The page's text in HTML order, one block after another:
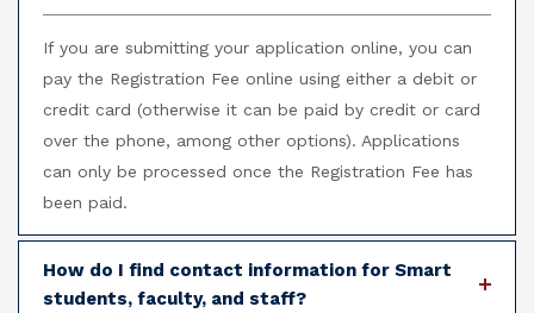
If you are submitting your application online, you can
pay the Registration Fee online using either a debit or
credit card (otherwise it can be paid by credit or card
over the phone, among other options). Applications
can only be processed once the Registration Fee has
been paid.
How do I find contact information for Smart
students, faculty, and staff?